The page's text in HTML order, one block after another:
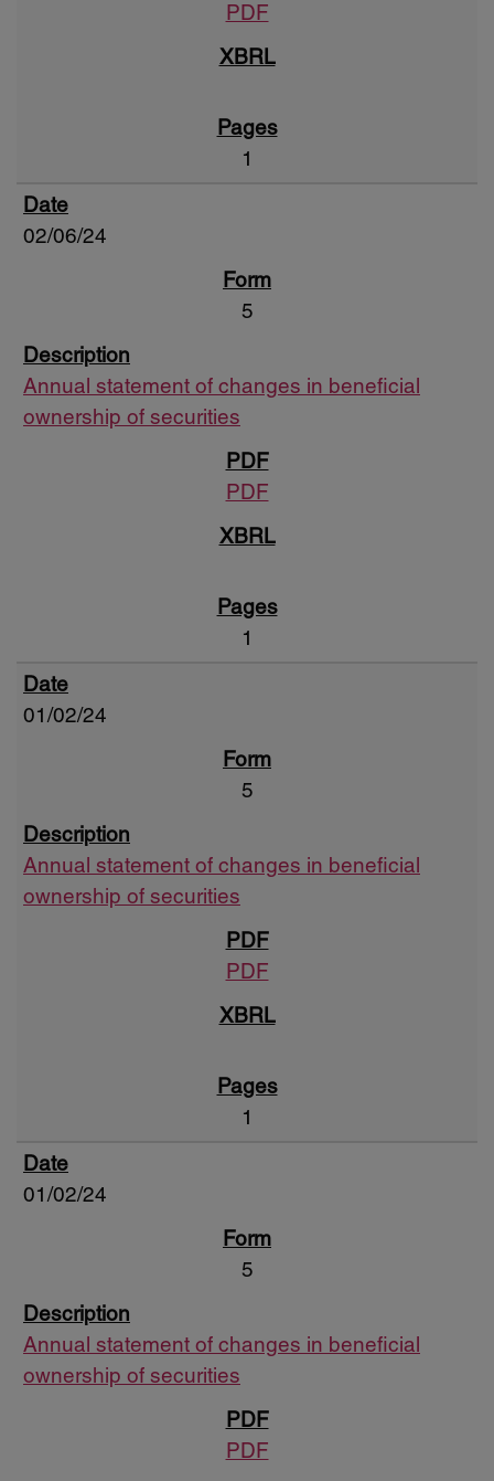
PDF
1
02/06/24
5
Annual statement of changes in beneficial
ownership of securities
PDF
1
01/02/24
5
Annual statement of changes in beneficial
ownership of securities
PDF
1
01/02/24
5
Annual statement of changes in beneficial
ownership of securities
PDF